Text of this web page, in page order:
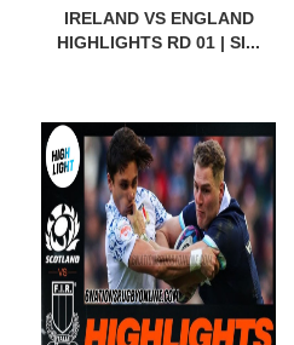
IRELAND VS ENGLAND
HIGHLIGHTS RD 01 | SI...